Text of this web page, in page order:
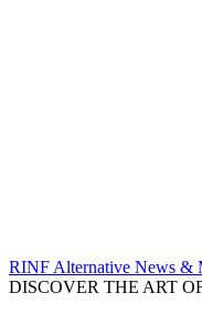
RINF Alternative News &
DISCOVER THE ART